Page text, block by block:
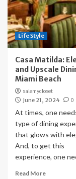
Life Style
Casa Matilda:
and Upscale
Miami Beach
salemycloset
June 21, 2024
0
At times, one
type of dining
that glows with
And, to get this
experience, one
Read More